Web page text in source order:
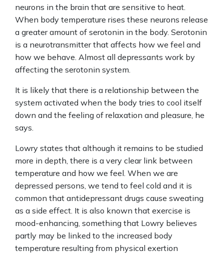
neurons in the brain that are sensitive to heat.
When body temperature rises these neurons release
a greater amount of serotonin in the body. Serotonin
is a neurotransmitter that affects how we feel and
how we behave. Almost all depressants work by
affecting the serotonin system.
It is likely that there is a relationship between the
system activated when the body tries to cool itself
down and the feeling of relaxation and pleasure, he
says.
Lowry states that although it remains to be studied
more in depth, there is a very clear link between
temperature and how we feel. When we are
depressed persons, we tend to feel cold and it is
common that antidepressant drugs cause sweating
as a side effect. It is also known that exercise is
mood-enhancing, something that Lowry believes
partly may be linked to the increased body
temperature resulting from physical exertion